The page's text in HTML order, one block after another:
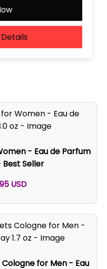
- Eau de Parfum
Best Seller
USD
for Men - Eau